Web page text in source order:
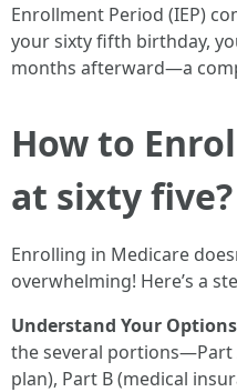
Enrollment Period (IEP)
your sixty fifth birthday,
months afterward—a
How to
at sixty five?
Enrolling in Medicare
overwhelming! Here’s a
Understand Your Options
the several portions—Part
plan), Part B (medical